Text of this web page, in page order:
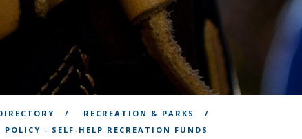
RECREATION & PARKS
POLICY - SELF-HELP RECREATION FUNDS